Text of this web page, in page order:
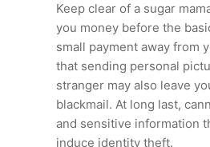
Keep clear of a sugar
you money before the
small payment away from
that sending personal
stranger may also leave
blackmail. At long last,
and sensitive information
induce identity theft.